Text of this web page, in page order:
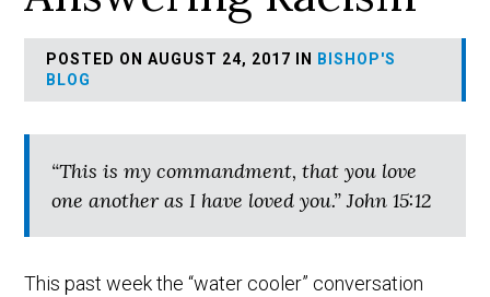
POSTED ON AUGUST 24, 2017 IN
BISHOP'S
BLOG
“This is my commandment, that you love
one another as I have loved you.” John 15:12
This past week the “water cooler” conversation